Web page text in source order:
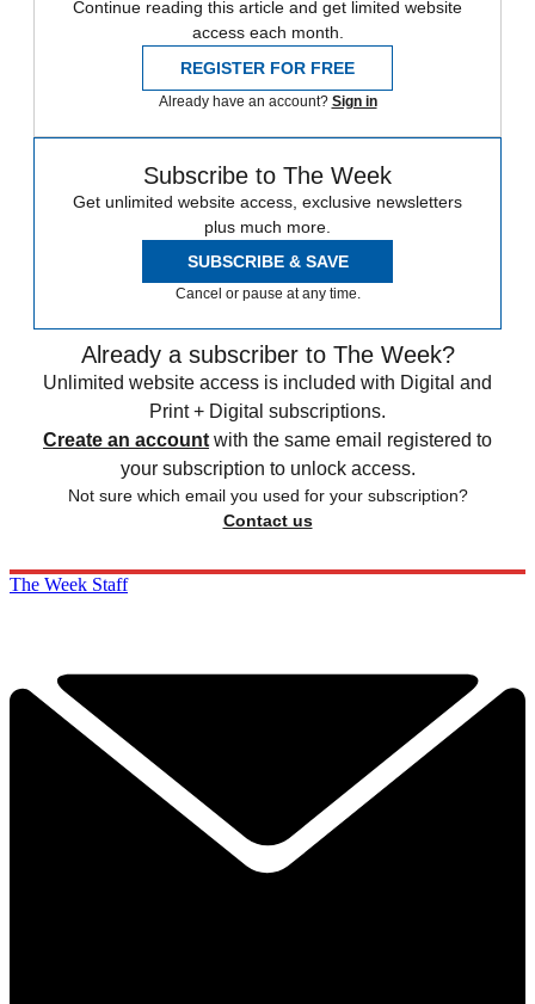
Continue reading this article and get limited website
access each month.
REGISTER FOR FREE
Already have an account? Sign in
Subscribe to The Week
Get unlimited website access, exclusive newsletters
plus much more.
SUBSCRIBE & SAVE
Cancel or pause at any time.
Already a subscriber to The Week?
Unlimited website access is included with Digital and
Print + Digital subscriptions.
Create an account with the same email registered to
your subscription to unlock access.
Not sure which email you used for your subscription?
Contact us
The Week Staff